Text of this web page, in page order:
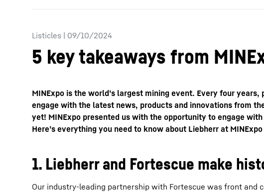
More about the company
Listicles | 09/10/2024
5 key takeaways from
MINExpo is the world’s largest mining event. Every four
engage with the latest news, products and innovations from
yet! MINExpo presented us with the opportunity to engage
Here’s everything you need to know about Liebherr at
1. Liebherr and Fortescue make
Our industry-leading partnership with Fortescue was front and